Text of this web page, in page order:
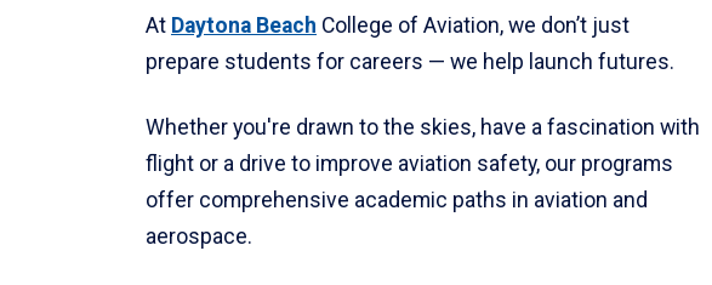
At Daytona Beach College of Aviation, we don’t just
prepare students for careers — we help launch futures.
Whether you're drawn to the skies, have a fascination with
flight or a drive to improve aviation safety, our programs
offer comprehensive academic paths in aviation and
aerospace.